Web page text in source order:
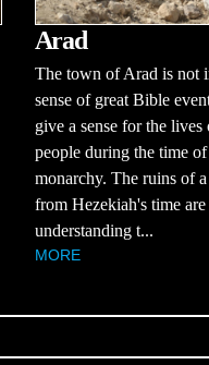
Arad
The town of Arad is not
sense of great Bible
give a sense for the lives
people during the time of
monarchy. The ruins of
from Hezekiah's time
understanding t...
MORE